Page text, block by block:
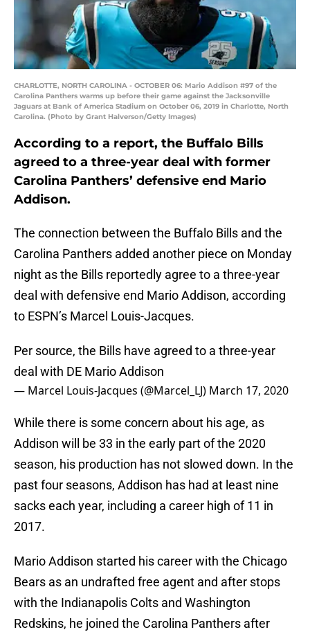
CHARLOTTE, NORTH CAROLINA - OCTOBER 06: Mario Addison #97 of the
Carolina Panthers warms up before their game against the Jacksonville
Jaguars at Bank of America Stadium on October 06, 2019 in Charlotte, North
Carolina. (Photo by Grant Halverson/Getty Images)
According to a report, the Buffalo Bills
agreed to a three-year deal with former
Carolina Panthers’ defensive end Mario
Addison.
The connection between the Buffalo Bills and the
Carolina Panthers added another piece on Monday
night as the Bills reportedly agree to a three-year
deal with defensive end Mario Addison, according
to ESPN’s Marcel Louis-Jacques.
Per source, the Bills have agreed to a three-year
deal with DE Mario Addison
— Marcel Louis-Jacques (@Marcel_LJ) March 17, 2020
While there is some concern about his age, as
Addison will be 33 in the early part of the 2020
season, his production has not slowed down. In the
past four seasons, Addison has had at least nine
sacks each year, including a career high of 11 in
2017.
Mario Addison started his career with the Chicago
Bears as an undrafted free agent and after stops
with the Indianapolis Colts and Washington
Redskins, he joined the Carolina Panthers after